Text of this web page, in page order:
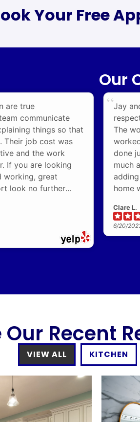
Your Free
Our
are true
communicate
things so that
Their job cost was
and the work
If you are looking
working, great
look no further
Jay
The
done
much
home
Clare L.
6/20/
Our Recent
VIEW ALL KITCHEN